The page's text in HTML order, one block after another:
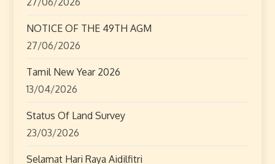
n
NOTICE OF THE 49TH AGM
27/06/2026
Tamil New Year 2026
13/04/2026
Status Of Land Survey
23/03/2026
Selamat Hari Raya Aidilfitri